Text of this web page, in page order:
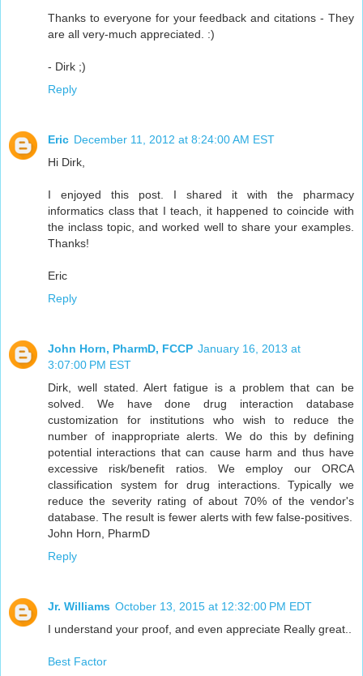
Thanks to everyone for your feedback and citations - They
are all very-much appreciated. :)
- Dirk ;)
Reply
Eric December 11, 2012 at 8:24:00 AM EST
Hi Dirk,
I enjoyed this post. I shared it with the pharmacy
informatics class that I teach, it happened to coincide with
the inclass topic, and worked well to share your examples.
Thanks!
Eric
Reply
John Horn, PharmD, FCCP January 16, 2013 at
3:07:00 PM EST
Dirk, well stated. Alert fatigue is a problem that can be
solved. We have done drug interaction database
customization for institutions who wish to reduce the
number of inappropriate alerts. We do this by defining
potential interactions that can cause harm and thus have
excessive risk/benefit ratios. We employ our ORCA
classification system for drug interactions. Typically we
reduce the severity rating of about 70% of the vendor's
database. The result is fewer alerts with few false-positives.
John Horn, PharmD
Reply
Jr. Williams October 13, 2015 at 12:32:00 PM EDT
I understand your proof, and even appreciate Really great..
Best Factor